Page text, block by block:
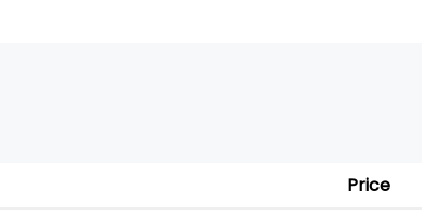
Price